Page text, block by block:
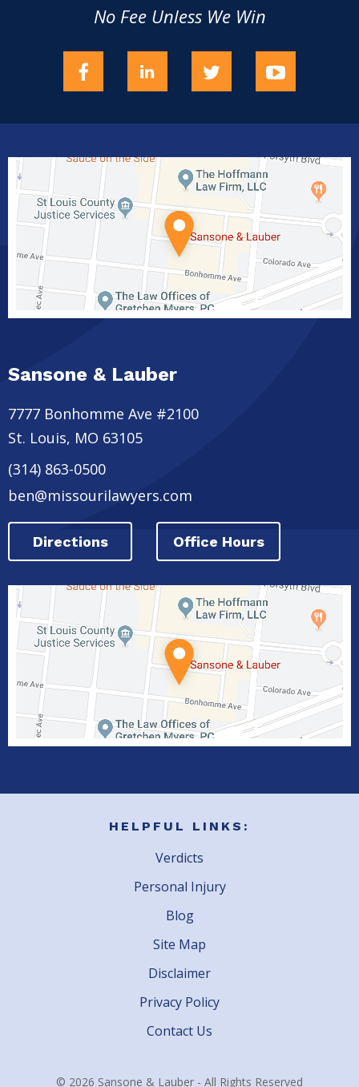
No Fee Unless We Win
Sansone & Lauber
7777 Bonhomme Ave #2100
St. Louis, MO 63105
(314) 863-0500
ben@missourilawyers.com
Directions Office Hours
HELPFUL LINKS:
Verdicts
Personal Injury
Blog
Site Map
Disclaimer
Privacy Policy
Contact Us
© 2026 Sansone & Lauber - All Rights Reserved